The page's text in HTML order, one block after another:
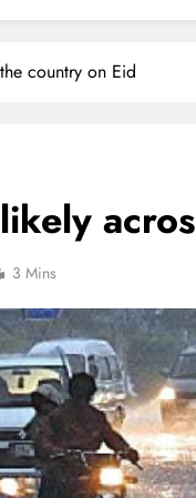
country on Eid
3 Mins